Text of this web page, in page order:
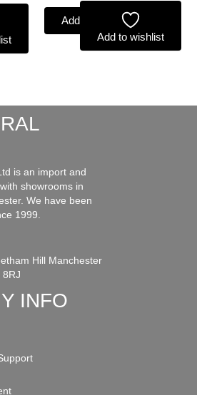
Add to basket
Add to wishlist
is an import and
showrooms in
We have been
1999.
Hill Manchester
8RJ
INFO